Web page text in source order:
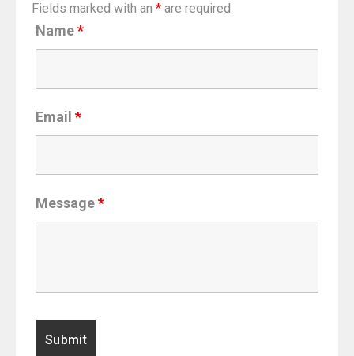
Fields marked with an * are required
Name*
Email *
Message*